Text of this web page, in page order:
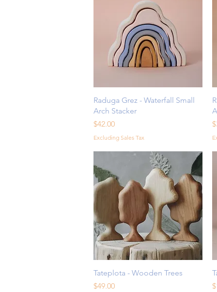
Quick View
Raduga Grez - Waterfall Small
Arch Stacker
Price
$42.00
Excluding Sales Tax
Quick View
Tateplota - Wooden Trees
Price
$49.00